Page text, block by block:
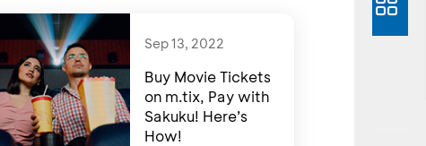
Sep 13, 2022
Buy Movie Tickets
on m.tix, Pay with
Sakuku! Here’s
How!